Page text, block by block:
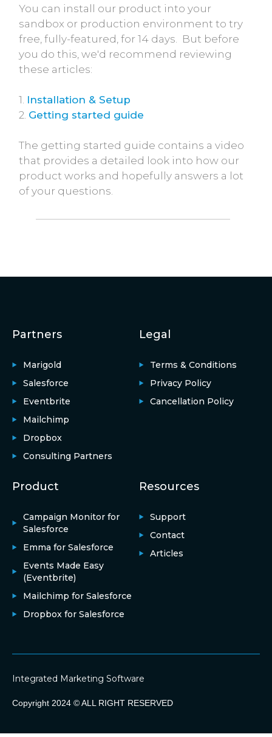
You can install our product into your
sandbox or production environment to try
free, fully-featured, for 14 days. But before
you do this, we'd recommend reviewing
these articles:
1. Installation & Setup
2. Getting started guide
The getting started guide contains a video
that provides a detailed look into how our
product works and hopefully answers a lot
of your questions.
Partners
Marigold
Salesforce
Eventbrite
Mailchimp
Dropbox
Consulting Partners
Legal
Terms & Conditions
Privacy Policy
Cancellation Policy
Product
Campaign Monitor for
Salesforce
Emma for Salesforce
Events Made Easy
(Eventbrite)
Mailchimp for Salesforce
Dropbox for Salesforce
Resources
Support
Contact
Articles
Copyright 2024 © ALL RIGHT RESERVED
Integrated Marketing Software